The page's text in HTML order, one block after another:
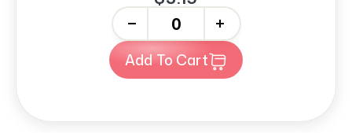
+
Add To Cart